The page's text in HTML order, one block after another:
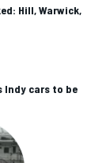
Hill, Warwick,
Indy cars to be